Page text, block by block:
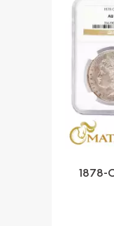
1878-